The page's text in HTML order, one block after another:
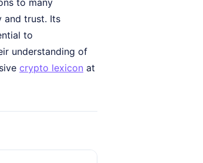
to many
and trust. Its
to
understanding of
crypto lexicon at